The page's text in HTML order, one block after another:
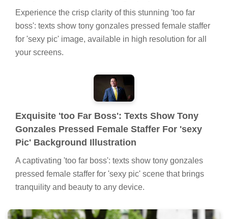
Experience the crisp clarity of this stunning 'too far
boss': texts show tony gonzales pressed female staffer
for 'sexy pic' image, available in high resolution for all
your screens.
Exquisite 'too Far Boss': Texts Show Tony
Gonzales Pressed Female Staffer For 'sexy
Pic' Background Illustration
A captivating 'too far boss': texts show tony gonzales
pressed female staffer for 'sexy pic' scene that brings
tranquility and beauty to any device.